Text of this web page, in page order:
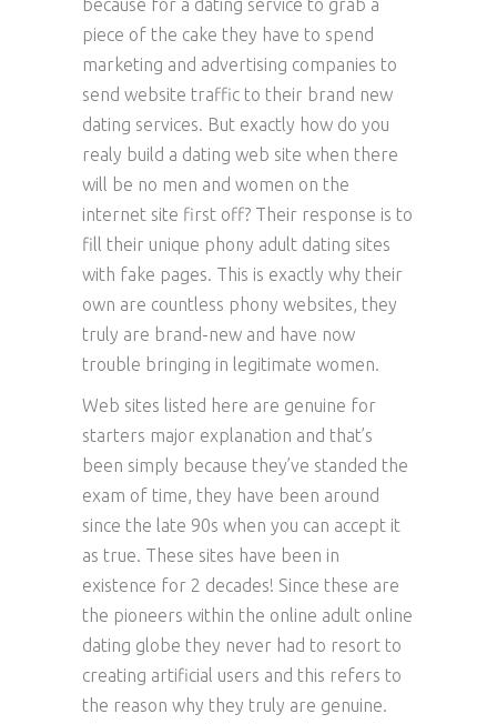
because for a dating service to grab a
piece of the cake they have to spend
marketing and advertising companies to
send website traffic to their brand new
dating services. But exactly how do you
realy build a dating web site when there
will be no men and women on the
internet site first off? Their response is to
fill their unique phony adult dating sites
with fake pages. This is exactly why their
own are countless phony websites, they
truly are brand-new and have now
trouble bringing in legitimate women.
Web sites listed here are genuine for
starters major explanation and that’s
been simply because they’ve standed the
exam of time, they have been around
since the late 90s when you can accept it
as true. These sites have been in
existence for 2 decades! Since these are
the pioneers within the online adult online
dating globe they never had to resort to
creating artificial users and this refers to
the reason why they truly are genuine.